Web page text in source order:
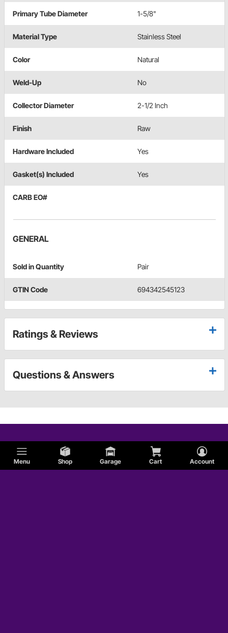
Menu Shop Garage Cart Account
Primary Tube Diameter 1-5/8"
Material Type Stainless Steel
Color Natural
Weld-Up No
Collector Diameter 2-1/2 Inch
Finish Raw
Hardware Included Yes
Gasket(s) Included Yes
CARB EO#
GENERAL
Sold in Quantity Pair
GTIN Code 694342545123
Ratings & Reviews
Questions & Answers